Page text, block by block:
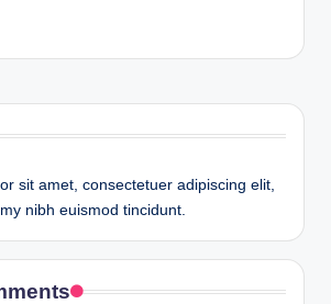
sit amet, consectetuer adipiscing elit,
nibh euismod tincidunt.